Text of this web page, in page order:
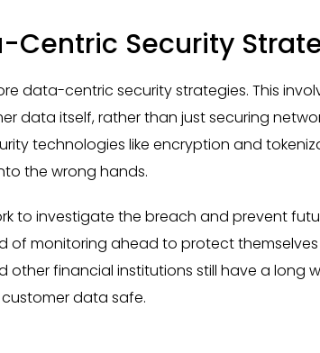
Centric Security
data-centric security strategies. This
data itself, rather than just securing
technologies like encryption and
the wrong hands.
to investigate the breach and prevent
of monitoring ahead to protect
other financial institutions still have a long
data safe.